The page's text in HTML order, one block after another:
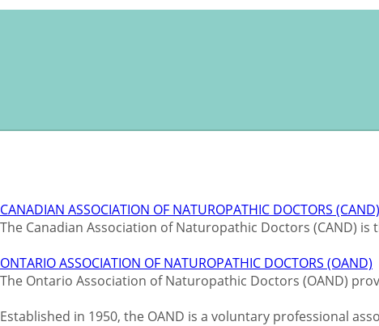
CANADIAN ASSOCIATION OF NATUROPATHIC DOCTORS (CAND)
The Canadian Association of Naturopathic Doctors (CAND)
ONTARIO ASSOCIATION OF NATUROPATHIC DOCTORS (OAND)
The Ontario Association of Naturopathic Doctors (OAND)
Established in 1950, the OAND is a voluntary professional